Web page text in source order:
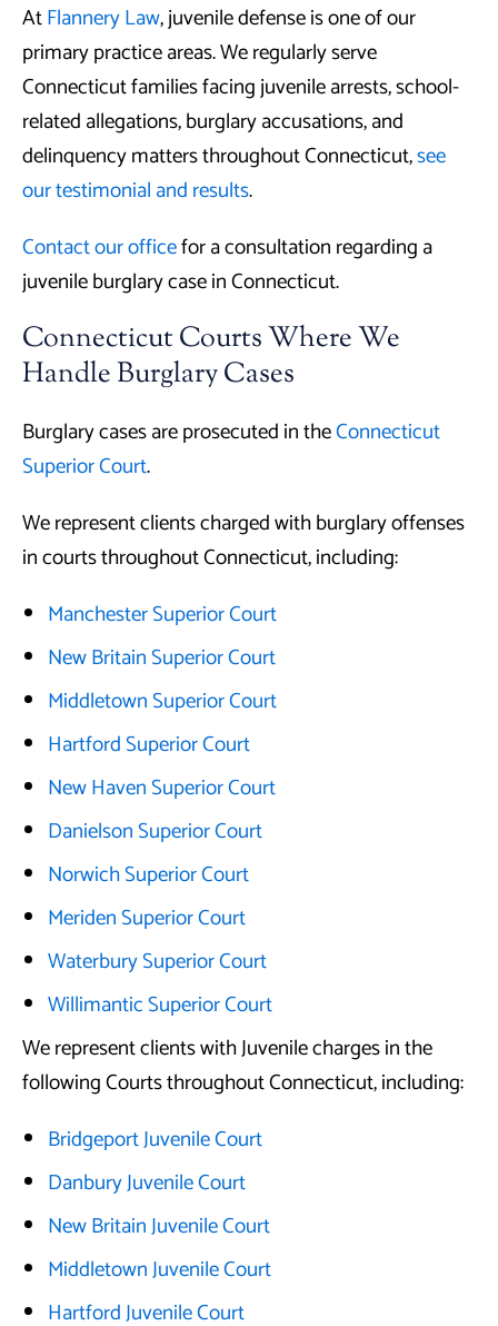
AtFlannery Law, juvenile defense is one of our
primary practice areas. We regularly serve
Connecticut families facing juvenile arrests, school-
related allegations, burglary accusations, and
delinquency matters throughout Connecticut,see
our testimonial and results.
Contact our officefor a consultation regarding a
juvenile burglary case in Connecticut.
Connecticut Courts Where We
Handle Burglary Cases
Burglary cases are prosecuted in theConnecticut
Superior Court.
We represent clients charged with burglary offenses
in courts throughout Connecticut, including:
Manchester Superior Court
New Britain Superior Court
Middletown Superior Court
Hartford Superior Court
New Haven Superior Court
Danielson Superior Court
Norwich Superior Court
Meriden Superior Court
Waterbury Superior Court
Willimantic Superior Court
We represent clients with Juvenile charges in the
following Courts throughout Connecticut, including:
Bridgeport Juvenile Court
Danbury Juvenile Court
New Britain Juvenile Court
Middletown Juvenile Court
Hartford Juvenile Court